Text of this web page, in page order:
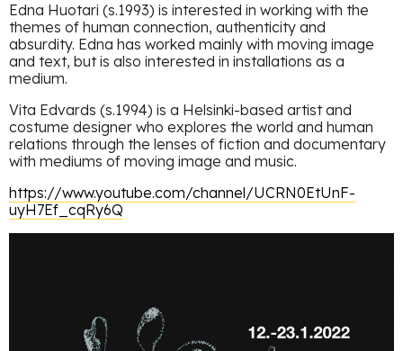
Edna Huotari (s.1993) is interested in working with the
themes of human connection, authenticity and
absurdity. Edna has worked mainly with moving image
and text, but is also interested in installations as a
medium.
Vita Edvards (s.1994) is a Helsinki-based artist and
costume designer who explores the world and human
relations through the lenses of fiction and documentary
with mediums of moving image and music.
https://www.youtube.com/channel/UCRN0EtUnF-
uyH7Ef_cqRy6Q